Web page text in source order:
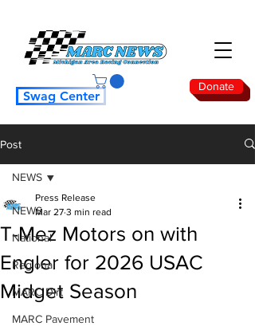
Donate
Swag Center
Post
NEWS
National
Regional
MARC Dirt
MARC Pavement
NEWS
T-Mez Motors on with
Engler for 2026 USAC
Midget Season
Press Release
Mar 27 3 min read